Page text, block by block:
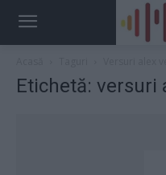
Etichetă: versuri